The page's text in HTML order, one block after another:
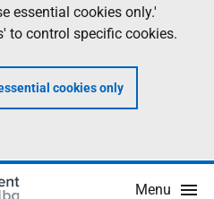
essential cookies only.'
to control specific cookies.
cookies only
Menu